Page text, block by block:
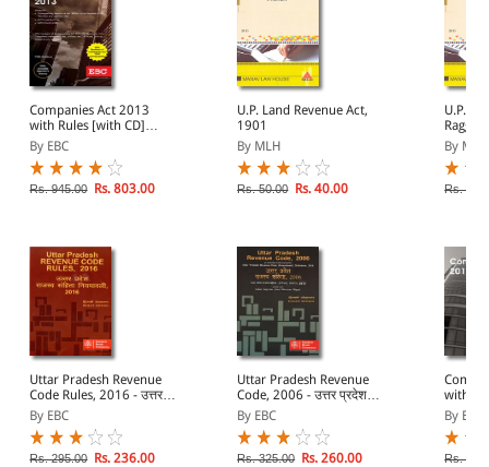
Companies Act 2013
with Rules [with CD]
(Containing Compnay
Law)
By EBC
Rs. 945.00 Rs. 803.00
U.P. Land Revenue Act,
1901
By MLH
Rs. 50.00 Rs. 40.00
U.P.
with
By MLH
Rs.
Uttar Pradesh Revenue
Code Rules, 2016 - उत्तर
प्रदेश राजस्व संहिता नियमावली,
2016
By EBC
Rs. 295.00 Rs. 236.00
Uttar Pradesh Revenue
Code, 2006 - उत्तर प्रदेश
राजस्व संहिता, 2006
By EBC
Rs. 325.00 Rs. 260.00
with
CD]
By EBC
Rs.